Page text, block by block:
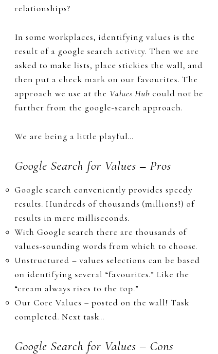
relationships?
In some workplaces, identifying values is the
result of a google search activity. Then we are
asked to make lists, place stickies the wall, and
then put a check mark on our favourites. The
approach we use at the Values Hub could not be
further from the google-search approach.
We are being a little playful…
Google Search for Values – Pros
​Google search conveniently provides speedy
results. Hundreds of thousands (millions!) of
results in mere milliseconds.
With Google search there are thousands of
values-sounding words from which to choose.
​Unstructured – values selections can be based
on identifying several “favourites.” Like the
“cream always rises to the top.”
​​​Our ​Core Values – ​posted on the wall! Task
completed. Next task…
Google Search for Values – Cons